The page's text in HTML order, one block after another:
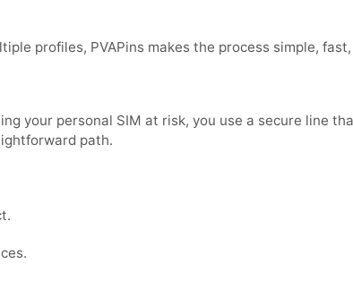
profiles, PVAPins makes the process simple,
your personal SIM at risk, you use a secure line
path.